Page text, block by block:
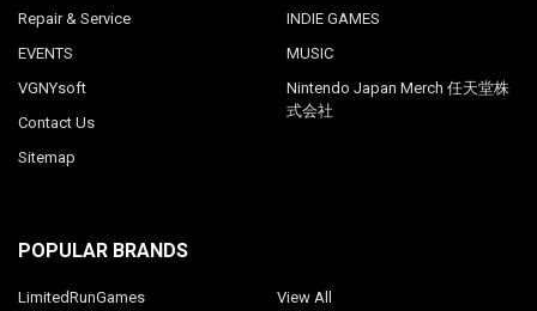
Repair & Service
EVENTS
VGNYsoft
Contact Us
Sitemap
INDIE GAMES
MUSIC
Nintendo Japan Merch 任天堂株
式会社
POPULAR BRANDS
LimitedRunGames View All